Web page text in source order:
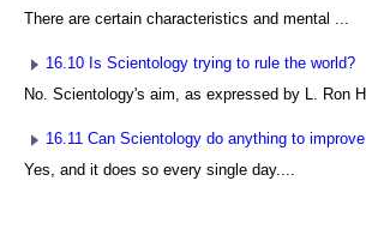
There are certain characteristics and mental ...
16.10 Is Scientology trying to rule the world?
No. Scientology's aim, as expressed by L. Ron
16.11 Can Scientology do anything to
Yes, and it does so every single day....